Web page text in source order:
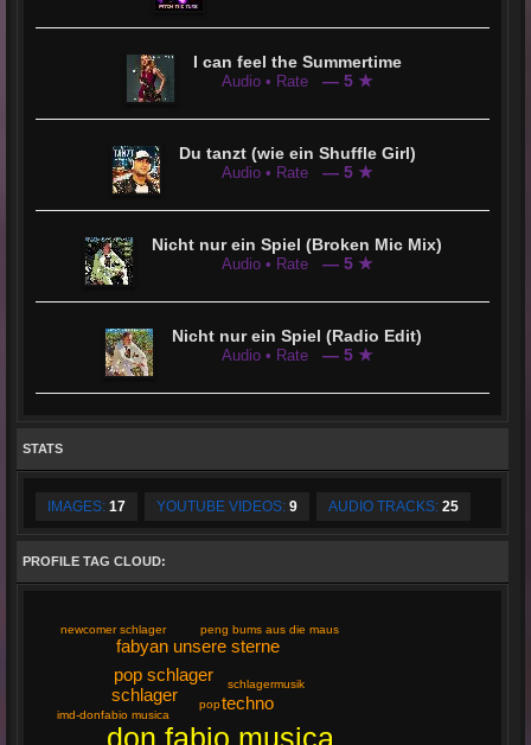
I can feel the Summertime
Audio • Rate — 5 ★
Du tanzt (wie ein Shuffle Girl)
Audio • Rate — 5 ★
Nicht nur ein Spiel (Broken Mic Mix)
Audio • Rate — 5 ★
Nicht nur ein Spiel (Radio Edit)
Audio • Rate — 5 ★
STATS
IMAGES: 17 YOUTUBE VIDEOS: 9 AUDIO TRACKS: 25
PROFILE TAG CLOUD:
don fabio musica
schlager
pop schlager
fabyan unsere sterne
techno
imd-donfabio musica
pop
schlagermusik
newcomer schlager peng bums aus die maus